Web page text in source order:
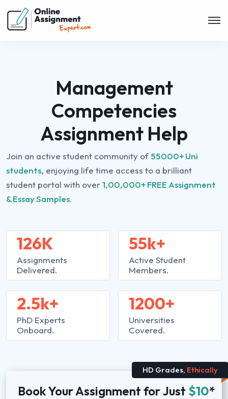
Management
Competencies
Assignment Help
Join an active student community of 55000+ Uni
students, enjoying life time access to a brilliant
student portal with over1,00,000+ FREE Assignment
& Essay Samples.
126K
Assignments
Delivered.
2.5k+
PhD Experts
Onboard.
55k+
Active Student
Members.
1200+
Universities
Covered.
HD Grades, Ethically
Book Your Assignment for Just $10*